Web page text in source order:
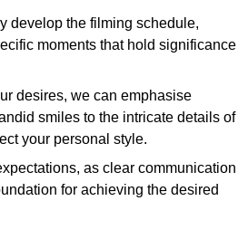
develop the filming schedule,
moments that hold significance
desires, we can emphasise
smiles to the intricate details of
your personal style.
as clear communication
for achieving the desired